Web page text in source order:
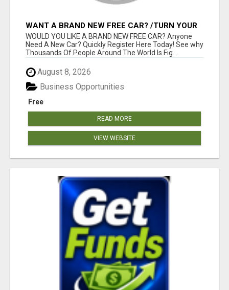
WANT A BRAND NEW FREE CAR? /TURN YOUR
BILLS INTO PROFIT!
WOULD YOU LIKE A BRAND NEW FREE CAR? Anyone
Need A New Car? Quickly Register Here Today! See why
Thousands Of People Around The World Is Fig...
August 8, 2026
Free
Business Opportunities
READ MORE
VIEW WEBSITE